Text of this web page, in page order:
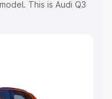
This is Audi Q3
the complete